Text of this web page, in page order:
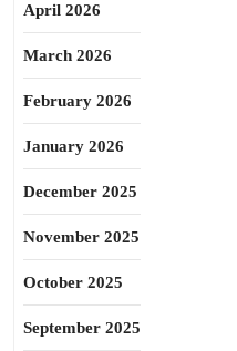
April 2026
March 2026
February 2026
January 2026
December 2025
November 2025
October 2025
September 2025